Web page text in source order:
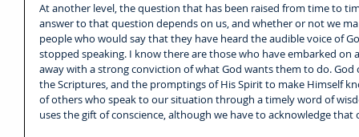
At another level, the question that has been raised from time to
answer to that question depends on us, and whether or not we
people who would say that they have heard the audible voice of
stopped speaking. I know there are those who have embarked on
away with a strong conviction of what God wants them to do.
the Scriptures, and the promptings of His Spirit to make Himself
of others who speak to our situation through a timely word of
uses the gift of conscience, although we have to acknowledge that